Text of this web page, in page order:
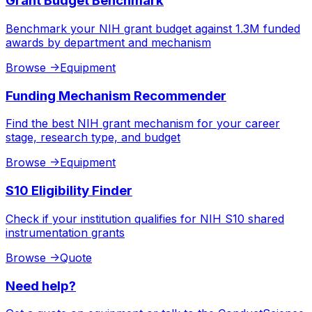
Benchmark your NIH grant budget against 1.3M funded
awards by department and mechanism
Browse ->Equipment
Funding Mechanism Recommender
Find the best NIH grant mechanism for your career
stage, research type, and budget
Browse ->Equipment
S10 Eligibility Finder
Check if your institution qualifies for NIH S10 shared
instrumentation grants
Browse ->Quote
Need help?